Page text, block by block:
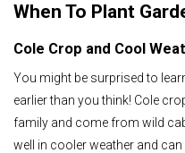
When To Plant
Cole Crop and Cool
You might be surprised to
earlier than you think! Cole
family and come from wild
well in cooler weather and